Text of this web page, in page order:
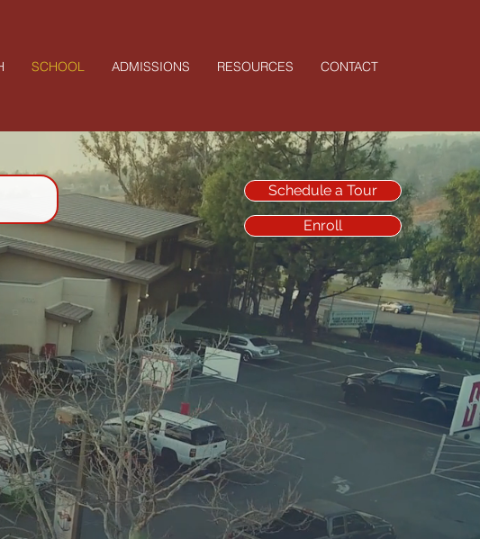
SCHOOL ADMISSIONS RESOURCES CONTACT
Schedule a Tour
Enroll